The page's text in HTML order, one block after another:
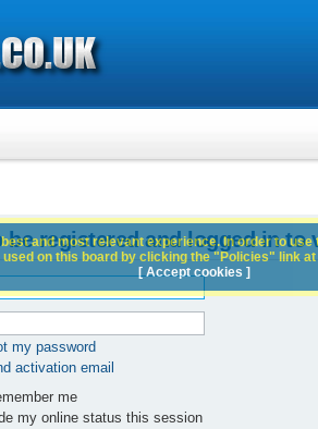
be registered and logged in to
my password
activation email
me
my online status this session
and most relevant experience. In order to
on this board by clicking the "Policies" link
[ Accept cookies ]